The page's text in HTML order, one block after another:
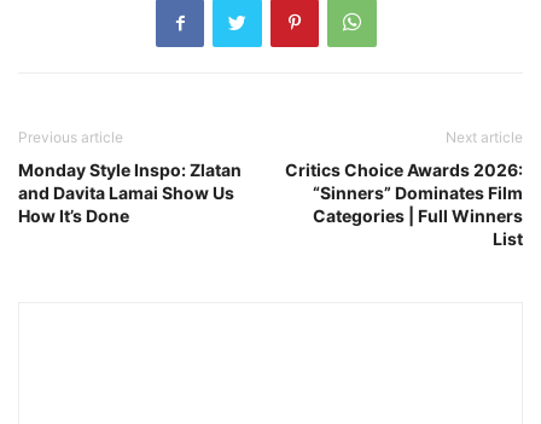
Previous article
Monday Style Inspo: Zlatan
and Davita Lamai Show Us
How It’s Done
Next article
Critics Choice Awards 2026:
“Sinners” Dominates Film
Categories | Full Winners
List